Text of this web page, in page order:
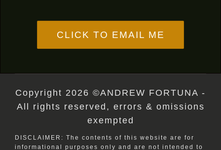
CLICK TO EMAIL ME
Copyright 2026 ©ANDREW FORTUNA -
All rights reserved, errors & omissions
exempted
DISCLAIMER: The contents of this website are for
informational purposes only and are not intended to